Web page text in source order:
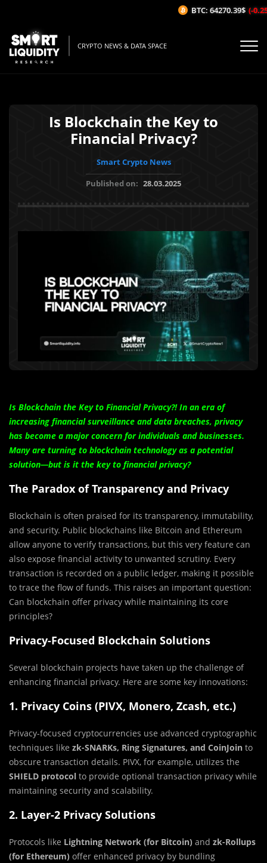
CRYPTO NEWS & DATA SPACE
Is Blockchain the Key to
Financial Privacy?
Smart Crypto News
Published on: 28.03.2025
Is Blockchain the Key to Financial Privacy?! In an era of
increasing financial surveillance and data breaches, privacy
has become a major concern for individuals and businesses.
Many are turning to blockchain technology as a potential
solution—but is it the key to financial privacy?
The Paradox of Transparency and Privacy
Blockchain is often praised for its transparency, immutability,
and security. Public blockchains like Bitcoin and Ethereum
allow anyone to verify transactions, but this very feature can
also expose financial activity to unwanted scrutiny. Every
transaction is recorded on a public ledger, making it possible
to trace the flow of funds. This raises an important question:
Can blockchain offer privacy while maintaining its core
principles?
Privacy-Focused Blockchain Solutions
Several blockchain projects have taken up the challenge of
enhancing financial privacy. Here are some key innovations:
1. Privacy Coins (PIVX, Monero, Zcash, etc.)
Privacy-focused cryptocurrencies use advanced cryptographic
techniques like zk-SNARKs, Ring Signatures, and CoinJoin to
obscure transaction details. PIVX, for example, utilizes the
SHIELD protocol to provide optional transaction privacy while
maintaining security and scalability.
2. Layer-2 Privacy Solutions
Protocols like Lightning Network (for Bitcoin) and zk-Rollups
(for Ethereum) offer enhanced privacy by bundling
BTC: 64270.39$ (-